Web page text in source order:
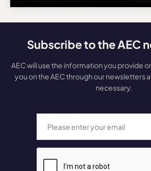
Subscribe to the AEC
AEC will use the information you provide
you on the AEC through our newsletters
necessary.